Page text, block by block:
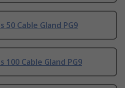
50 Cable Gland PG9
100 Cable Gland PG9